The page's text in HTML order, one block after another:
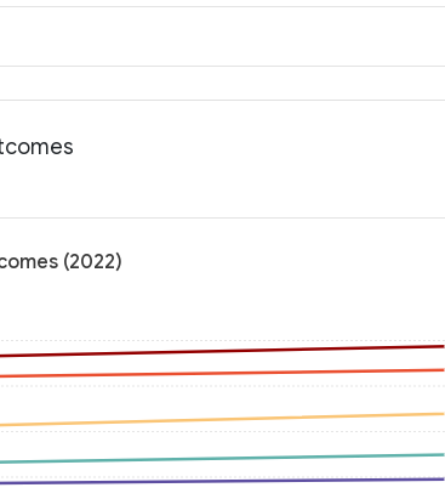
(2022)